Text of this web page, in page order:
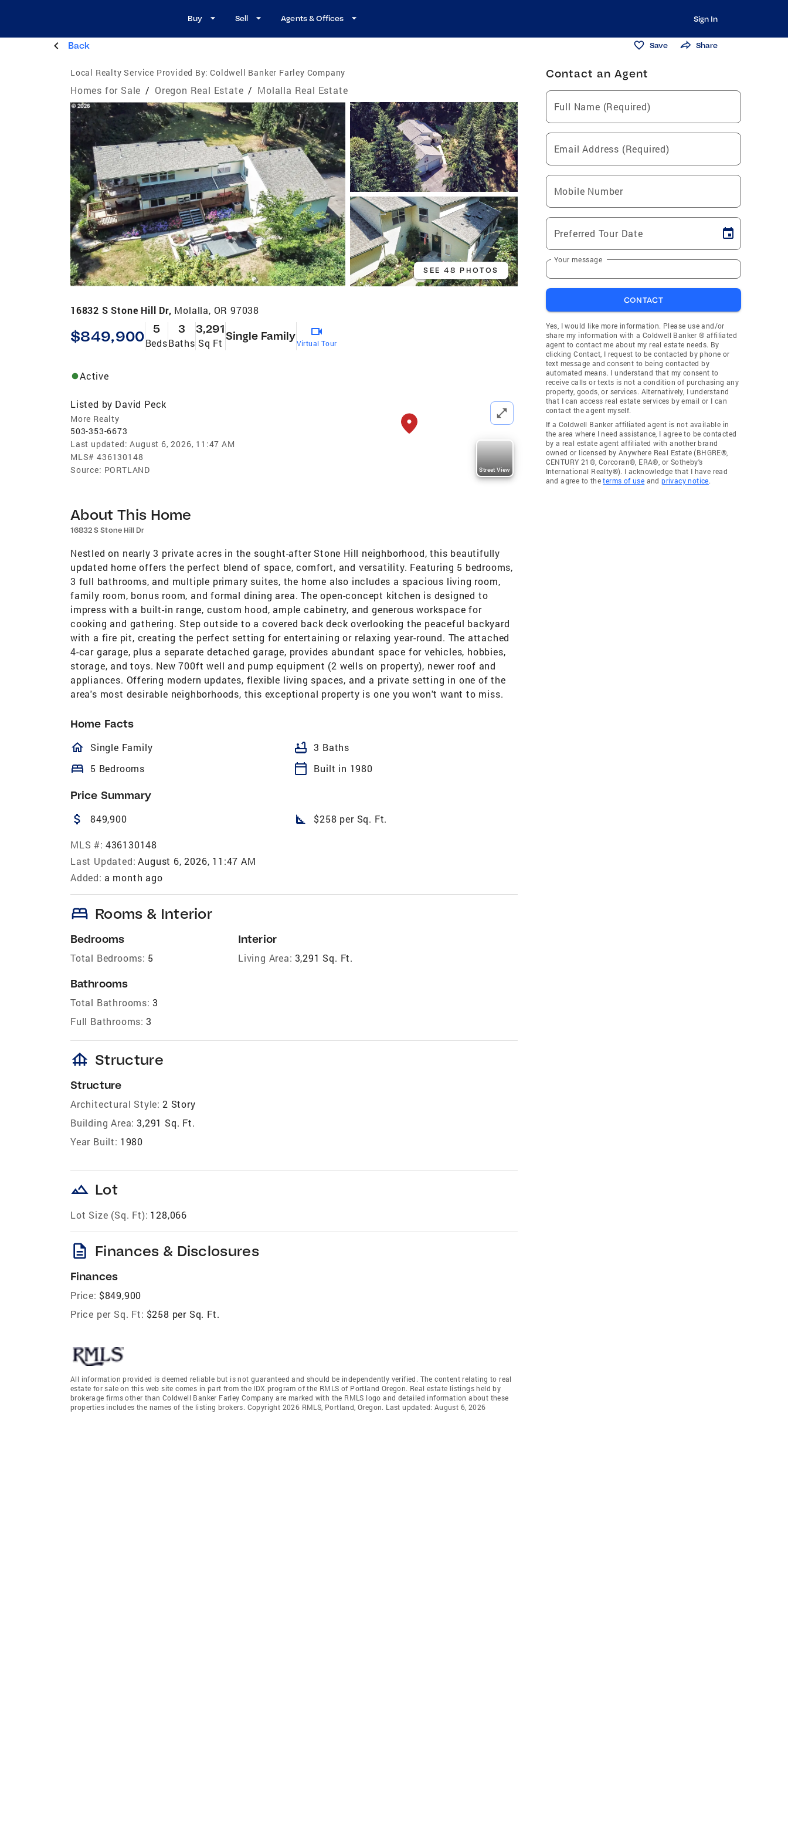
Buy Sell Agents & Offices Sign In
Back Save Share
Local Realty Service Provided By: Coldwell Banker Farley Company
Homes for Sale / Oregon Real Estate / Molalla Real Estate
SEE 48 PHOTOS
16832 S Stone Hill Dr, Molalla, OR 97038
$849,900 5
Beds
3
Baths
3,291
Sq Ft
Single Family
Virtual Tour
Active
Listed by David Peck
More Realty
503-353-6673
Last updated: August 6, 2026, 11:47 AM
MLS# 436130148
Source: PORTLAND Street View
About This Home
16832 S Stone Hill Dr
Nestled on nearly 3 private acres in the sought-after Stone Hill neighborhood, this beautifully
updated home offers the perfect blend of space, comfort, and versatility. Featuring 5 bedrooms,
3 full bathrooms, and multiple primary suites, the home also includes a spacious living room,
family room, bonus room, and formal dining area. The open-concept kitchen is designed to
impress with a built-in range, custom hood, ample cabinetry, and generous workspace for
cooking and gathering. Step outside to a covered back deck overlooking the peaceful backyard
with a fire pit, creating the perfect setting for entertaining or relaxing year-round. The attached
4-car garage, plus a separate detached garage, provides abundant space for vehicles, hobbies,
storage, and toys. New 700ft well and pump equipment (2 wells on property), newer roof and
appliances. Offering modern updates, flexible living spaces, and a private setting in one of the
area's most desirable neighborhoods, this exceptional property is one you won't want to miss.
Home Facts
homeOutlined
Single Family bathtub 3 Baths
bed 5 Bedrooms calendar_today Built in 1980
Price Summary
attach_money 849,900 square_foot $258 per Sq. Ft.
MLS #: 436130148
Last Updated: August 6, 2026, 11:47 AM
Added: a month ago
bed Rooms & Interior
Bedrooms
Total Bedrooms: 5
Bathrooms
Total Bathrooms: 3
Full Bathrooms: 3
Interior
Living Area: 3,291 Sq. Ft.
foundation Structure
Structure
Architectural Style: 2 Story
Building Area: 3,291 Sq. Ft.
Year Built: 1980
landscape Lot
Lot Size (Sq. Ft): 128,066
description Finances & Disclosures
Finances
Price: $849,900
Price per Sq. Ft: $258 per Sq. Ft.
All information provided is deemed reliable but is not guaranteed and should be independently verified. The content relating to real
estate for sale on this web site comes in part from the IDX program of the RMLS of Portland Oregon. Real estate listings held by
brokerage firms other than Coldwell Banker Farley Company are marked with the RMLS logo and detailed information about these
properties includes the names of the listing brokers. Copyright 2026 RMLS, Portland, Oregon. Last updated: August 6, 2026
Contact an Agent
Full Name (Required)
Email Address (Required)
Mobile Number
Preferred Tour Date
Your message
CONTACT
Yes, I would like more information. Please use and/or
share my information with a Coldwell Banker ® affiliated
agent to contact me about my real estate needs. By
clicking Contact, I request to be contacted by phone or
text message and consent to being contacted by
automated means. I understand that my consent to
receive calls or texts is not a condition of purchasing any
property, goods, or services. Alternatively, I understand
that I can access real estate services by email or I can
contact the agent myself.
If a Coldwell Banker affiliated agent is not available in
the area where I need assistance, I agree to be contacted
by a real estate agent affiliated with another brand
owned or licensed by Anywhere Real Estate (BHGRE®,
CENTURY 21®, Corcoran®, ERA®, or Sotheby's
International Realty®). I acknowledge that I have read
and agree to theterms of use andprivacy notice.